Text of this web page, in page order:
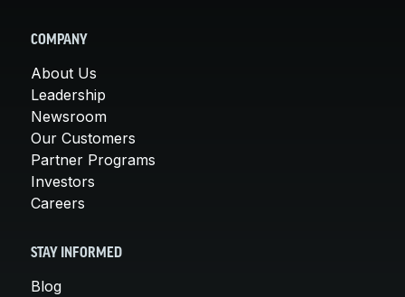
COMPANY
About Us
Leadership
Newsroom
Our Customers
Partner Programs
Investors
Careers
STAY INFORMED
Blog